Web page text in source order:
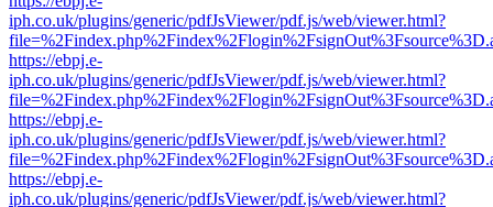
iph.co.uk/plugins/generic/pdfJsViewer/pdf.js/web/viewer.html?
https://ebpj.e-
iph.co.uk/plugins/generic/pdfJsViewer/pdf.js/web/viewer.html?
https://ebpj.e-
iph.co.uk/plugins/generic/pdfJsViewer/pdf.js/web/viewer.html?
https://ebpj.e-
iph.co.uk/plugins/generic/pdfJsViewer/pdf.js/web/viewer.html?